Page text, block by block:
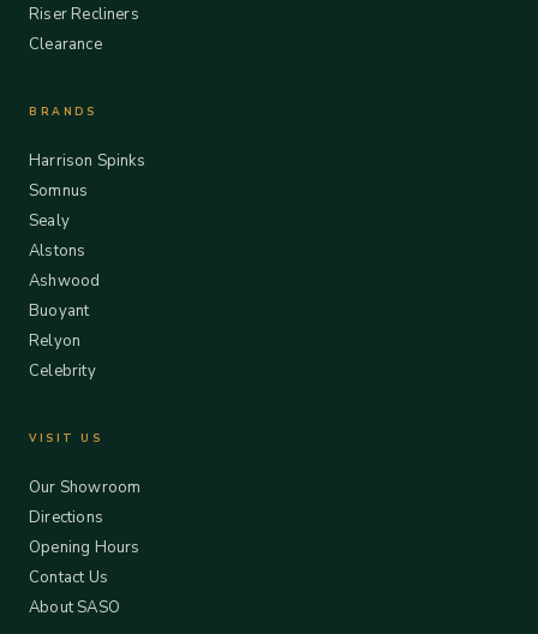
Riser Recliners
Clearance
BRANDS
Harrison Spinks
Somnus
Sealy
Alstons
Ashwood
Buoyant
Relyon
Celebrity
VISIT US
Our Showroom
Directions
Opening Hours
Contact Us
About SASO